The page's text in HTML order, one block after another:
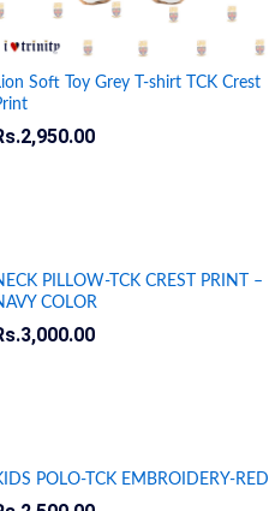
Soft Toy Grey T-shirt TCK Crest
2,950.00
2,950.00
PILLOW-TCK CREST PRINT –
COLOR
3,000.00
3,000.00
POLO-TCK EMBROIDERY-RED